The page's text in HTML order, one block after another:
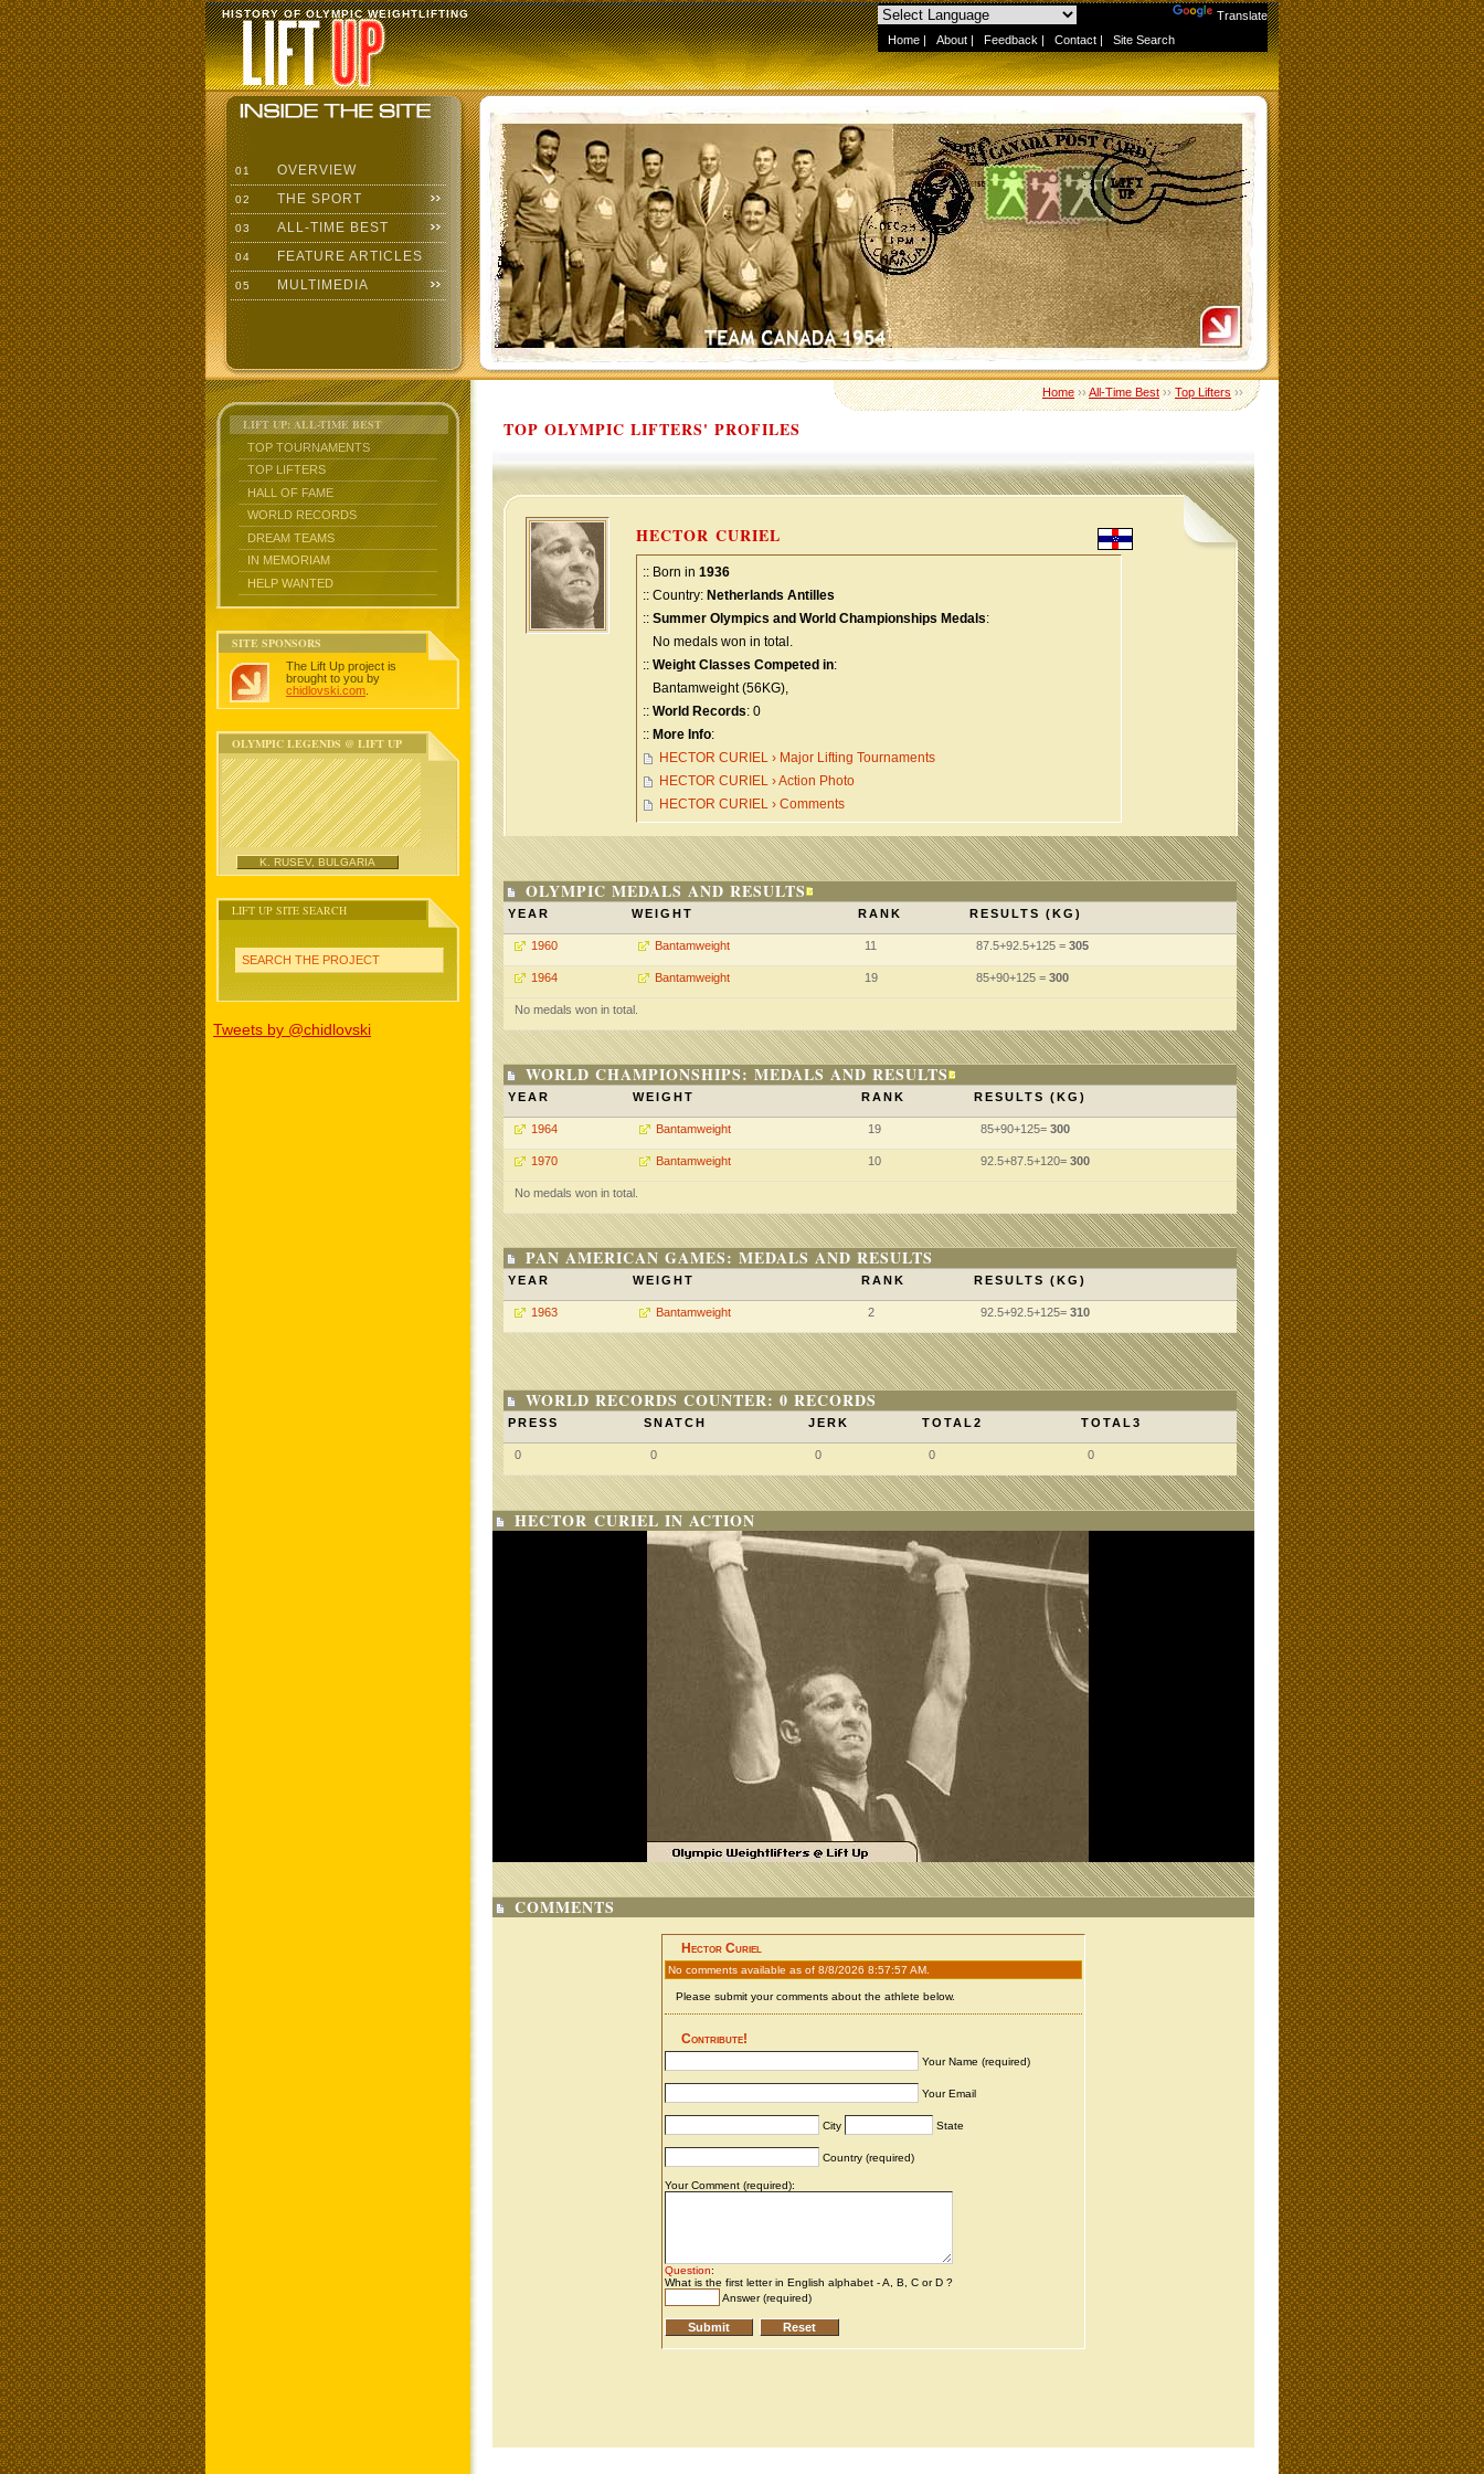
Translate
Home | About | Feedback | Contact | Site Search
HISTORY OF OLYMPIC WEIGHTLIFTING
01 OVERVIEW
02 THE SPORT
03 ALL-TIME BEST
04 FEATURE ARTICLES
05 MULTIMEDIA
LIFT UP: ALL-TIME BEST
TOP TOURNAMENTS
TOP LIFTERS
HALL OF FAME
WORLD RECORDS
DREAM TEAMS
IN MEMORIAM
HELP WANTED
SITE SPONSORS
The Lift Up project is
brought to you by
chidlovski.com
OLYMPIC LEGENDS @ LIFT UP
K. RUSEV, BULGARIA
LIFT UP SITE SEARCH
SEARCH THE PROJECT
Tweets by @chidlovski
Home››All-Time Best››Top Lifters››
TOP OLYMPIC LIFTERS' PROFILES
HECTOR CURIEL
:: Born in 1936
:: Country: Netherlands Antilles
:: Summer Olympics and World Championships Medals:
No medals won in total.
:: Weight Classes Competed in:
Bantamweight (56KG),
:: World Records: 0
:: More Info:
HECTOR CURIEL › Major Lifting Tournaments
HECTOR CURIEL › Action Photo
HECTOR CURIEL › Comments
OLYMPIC MEDALS AND RESULTS
YEAR WEIGHT RANK RESULTS (KG)
1960 Bantamweight 11 87.5+92.5+125 = 305
1964 Bantamweight 19 85+90+125 = 300
No medals won in total.
WORLD CHAMPIONSHIPS: MEDALS AND RESULTS
YEAR WEIGHT RANK RESULTS (KG)
1964 Bantamweight 19 85+90+125= 300
1970 Bantamweight 10 92.5+87.5+120= 300
No medals won in total.
PAN AMERICAN GAMES: MEDALS AND RESULTS
YEAR WEIGHT RANK RESULTS (KG)
1963 Bantamweight 2 92.5+92.5+125= 310
WORLD RECORDS COUNTER: 0 RECORDS
PRESS SNATCH JERK TOTAL2 TOTAL3
0 0 0 0 0
HECTOR CURIEL IN ACTION
COMMENTS